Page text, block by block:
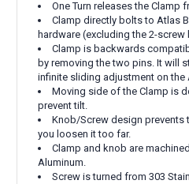
One Turn releases the Clamp
Clamp directly bolts to Atlas
hardware (excluding the 2-
Clamp is backwards
by removing the two pins. It will
infinite sliding adjustment on the
Moving side of the Clamp is
prevent tilt.
Knob/Screw design prevents
you loosen it too far.
Clamp and knob are
Aluminum.
Screw is turned from 303